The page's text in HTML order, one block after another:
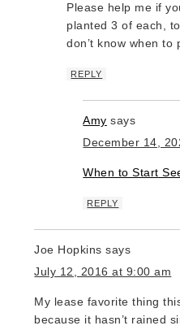
Please help me if
planted 3 of each,
don’t know when
REPLY
Amy says
December 14,
When to Start
REPLY
Joe Hopkins says
July 12, 2016 at 9:00 am
My lease favorite thing
because it hasn’t rained